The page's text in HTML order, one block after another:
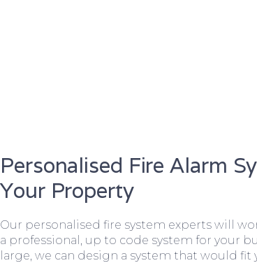
Personalised Fire Alarm
Your Property
Our personalised fire system experts will
a professional, up to code system for your
large, we can design a system that would